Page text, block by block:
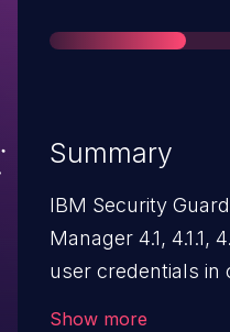
Summary
IBM Security
Manager 4.1, 4.1.1,
user credentials in
Show more